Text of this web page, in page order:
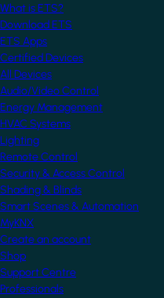
What is ETS?
Download ETS
ETS Apps
Certified Devices
All Devices
Audio/Video Control
Energy Management
HVAC Systems
Lighting
Remote Control
Security & Access Control
Shading & Blinds
Smart Scenes & Automation
MyKNX
Create an account
Shop
Support Centre
Professionals